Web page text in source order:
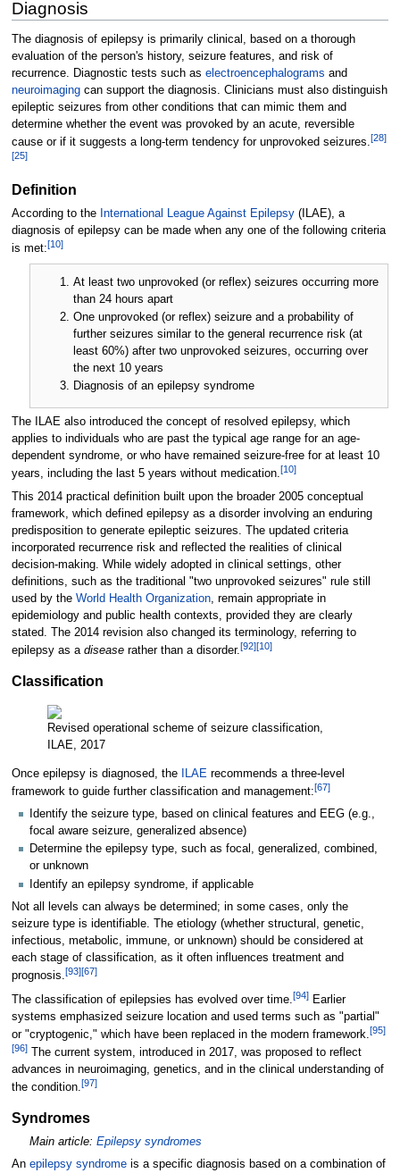
Diagnosis
The diagnosis of epilepsy is primarily clinical, based on a thorough
evaluation of the person's history, seizure features, and risk of
recurrence. Diagnostic tests such as electroencephalograms and
neuroimagingcan support the diagnosis. Clinicians must also distinguish
epileptic seizures from other conditions that can mimic them and
determine whether the event was provoked by an acute, reversible
cause or if it suggests a long-term tendency for unprovoked seizures. [28]
[25]
Definition
According to the International League Against Epilepsy(ILAE), a
diagnosis of epilepsy can be made when any one of the following criteria
is met:[10]
At least two unprovoked (or reflex) seizures occurring more
than 24 hours apart
One unprovoked (or reflex) seizure and a probability of
further seizures similar to the general recurrence risk (at
least 60%) after two unprovoked seizures, occurring over
the next 10 years
Diagnosis of an epilepsy syndrome
The ILAE also introduced the concept of resolved epilepsy, which
applies to individuals who are past the typical age range for an age-
dependent syndrome, or who have remained seizure-free for at least 10
years, including the last 5 years without medication.[10]
This 2014 practical definition built upon the broader 2005 conceptual
framework, which defined epilepsy as a disorder involving an enduring
predisposition to generate epileptic seizures. The updated criteria
incorporated recurrence risk and reflected the realities of clinical
decision-making. While widely adopted in clinical settings, other
definitions, such as the traditional "two unprovoked seizures" rule still
used by the World Health Organization, remain appropriate in
epidemiology and public health contexts, provided they are clearly
stated. The 2014 revision also changed its terminology, referring to
epilepsy as a diseaserather than a disorder.[92][10]
Classification
Revised operational scheme of seizure classification,
ILAE, 2017
Once epilepsy is diagnosed, the ILAE recommends a three-level
framework to guide further classification and management:[67]
Identify the seizure type, based on clinical features and EEG (e.g.,
focal aware seizure, generalized absence)
Determine the epilepsy type, such as focal, generalized, combined,
or unknown
Identify an epilepsy syndrome, if applicable
Not all levels can always be determined; in some cases, only the
seizure type is identifiable. The etiology (whether structural, genetic,
infectious, metabolic, immune, or unknown) should be considered at
each stage of classification, as it often influences treatment and
prognosis.[93][67]
The classification of epilepsies has evolved over time.[94]Earlier
systems emphasized seizure location and used terms such as "partial"
or "cryptogenic," which have been replaced in the modern framework.[95]
[96]The current system, introduced in 2017, was proposed to reflect
advances in neuroimaging, genetics, and in the clinical understanding of
the condition.[97]
Syndromes
Main article: Epilepsy syndromes
An epilepsy syndromeis a specific diagnosis based on a combination of